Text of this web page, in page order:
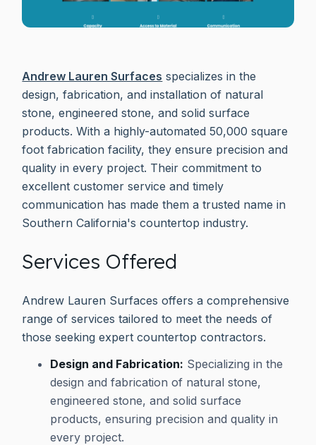
Andrew Lauren Surfaces specializes in the
design, fabrication, and installation of natural
stone, engineered stone, and solid surface
products. With a highly-automated 50,000 square
foot fabrication facility, they ensure precision and
quality in every project. Their commitment to
excellent customer service and timely
communication has made them a trusted name in
Southern California's countertop industry.
Services Offered
Andrew Lauren Surfaces offers a comprehensive
range of services tailored to meet the needs of
those seeking expert countertop contractors.
Design and Fabrication: Specializing in the
design and fabrication of natural stone,
engineered stone, and solid surface
products, ensuring precision and quality in
every project.